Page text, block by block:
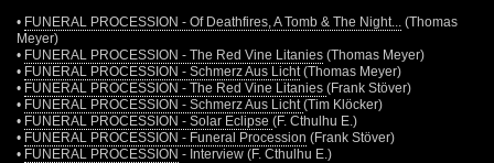
• FUNERAL PROCESSION - Of Deathfires, A Tomb & The Night...
(Thomas
Meyer)
• FUNERAL PROCESSION - The Red Vine Litanies (Thomas Meyer)
• FUNERAL PROCESSION - Schmerz Aus Licht (Thomas Meyer)
• FUNERAL PROCESSION - The Red Vine Litanies (Frank Stöver)
• FUNERAL PROCESSION - Schmerz Aus Licht (Tim Klöcker)
• FUNERAL PROCESSION - Solar Eclipse (F. Cthulhu E.)
• FUNERAL PROCESSION - Funeral Procession (Frank Stöver)
• FUNERAL PROCESSION - Interview (F. Cthulhu E.)